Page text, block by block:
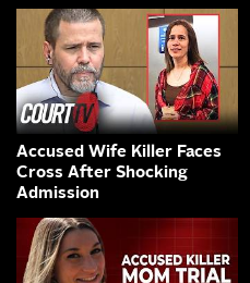
Accused Wife Killer Faces
Cross After Shocking
Admission